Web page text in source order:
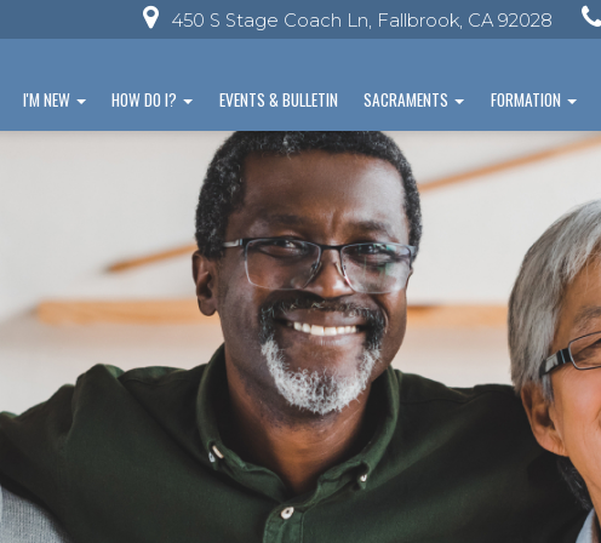
450 S Stage Coach Ln, Fallbrook, CA 92028
I'M NEW HOW DO I? EVENTS & BULLETIN SACRAMENTS FORMATION